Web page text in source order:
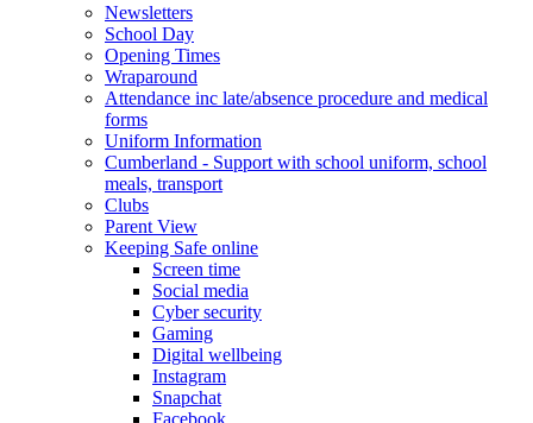
Newsletters
School Day
Opening Times
Wraparound
Attendance inc late/absence procedure and medical
forms
Uniform Information
Cumberland - Support with school uniform, school
meals, transport
Clubs
Parent View
Keeping Safe online
Screen time
Social media
Cyber security
Gaming
Digital wellbeing
Instagram
Snapchat